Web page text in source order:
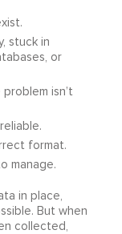
stuck in
or
isn’t
format.
manage.
in place,
But when
collected,